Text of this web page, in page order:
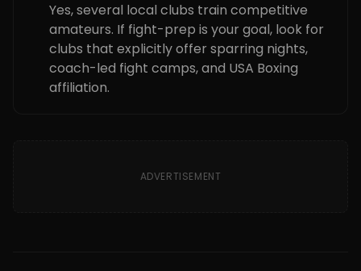
Yes, several local clubs train competitive
amateurs. If fight-prep is your goal, look for
clubs that explicitly offer sparring nights,
coach-led fight camps, and USA Boxing
affiliation.
ADVERTISEMENT